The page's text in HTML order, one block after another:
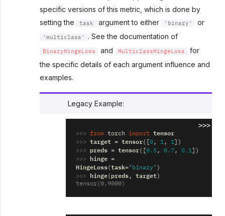
specific versions of this metric, which is done by
setting the
task argument to either 'binary' or
'multiclass' . See the documentation of
BinaryHingeLoss and MulticlassHingeLoss
for
the specific details of each argument influence and
examples.
Legacy Example:
>>>
>>> from torch import tensor
>>> target = tensor([0, 1, 1])
>>> preds = tensor([0.5, 0.7, 0.1])
>>> hinge =
HingeLoss(task="binary" )
>>> hinge(preds, target)
tensor(0.9000)